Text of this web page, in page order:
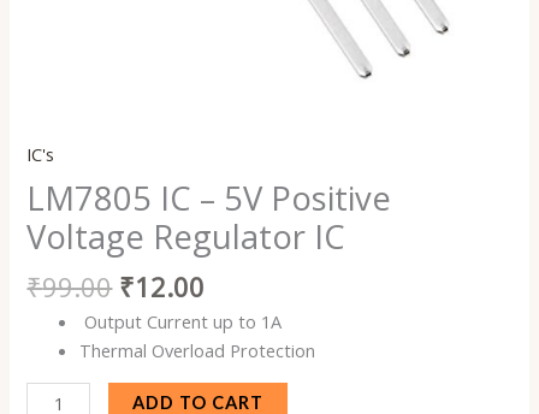
IC's
LM7805 IC – 5V Positive
Voltage Regulator IC
₹99.00 ₹12.00
Output Current up to 1A
Thermal Overload Protection
ADD TO CART